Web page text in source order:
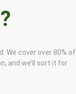
We cover over 80% of
and we’ll sort it for